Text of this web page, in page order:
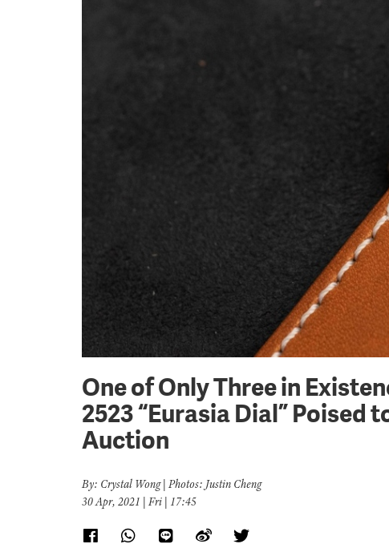
One of Only Three in
2523 “Eurasia Dial” Poised
Auction
By: Crystal Wong | Photos: Justin Cheng
30 Apr, 2021 | Fri | 17:45